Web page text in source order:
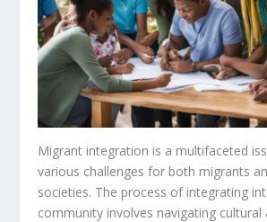
Migrant integration is a multifaceted
various challenges for both migrants
societies. The process of integrating
community involves navigating cultural